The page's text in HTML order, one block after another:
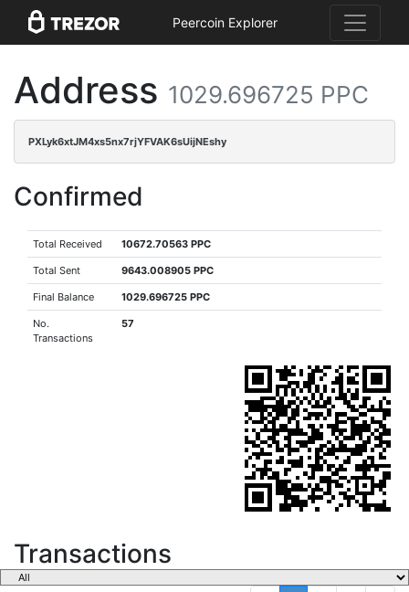
Peercoin Explorer
Address 1029.696725 PPC
PXLyk6xtJM4xs5nx7rjYFVAK6sUijNEshy
Confirmed
Total Received 10672.70563 PPC
Total Sent 9643.008905 PPC
Final Balance 1029.696725 PPC
No.
Transactions
57
Transactions